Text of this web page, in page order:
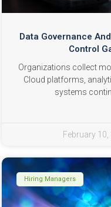
Data Governance
Control
Organizations collect
Cloud platforms,
systems
February 10,
Hiring Managers